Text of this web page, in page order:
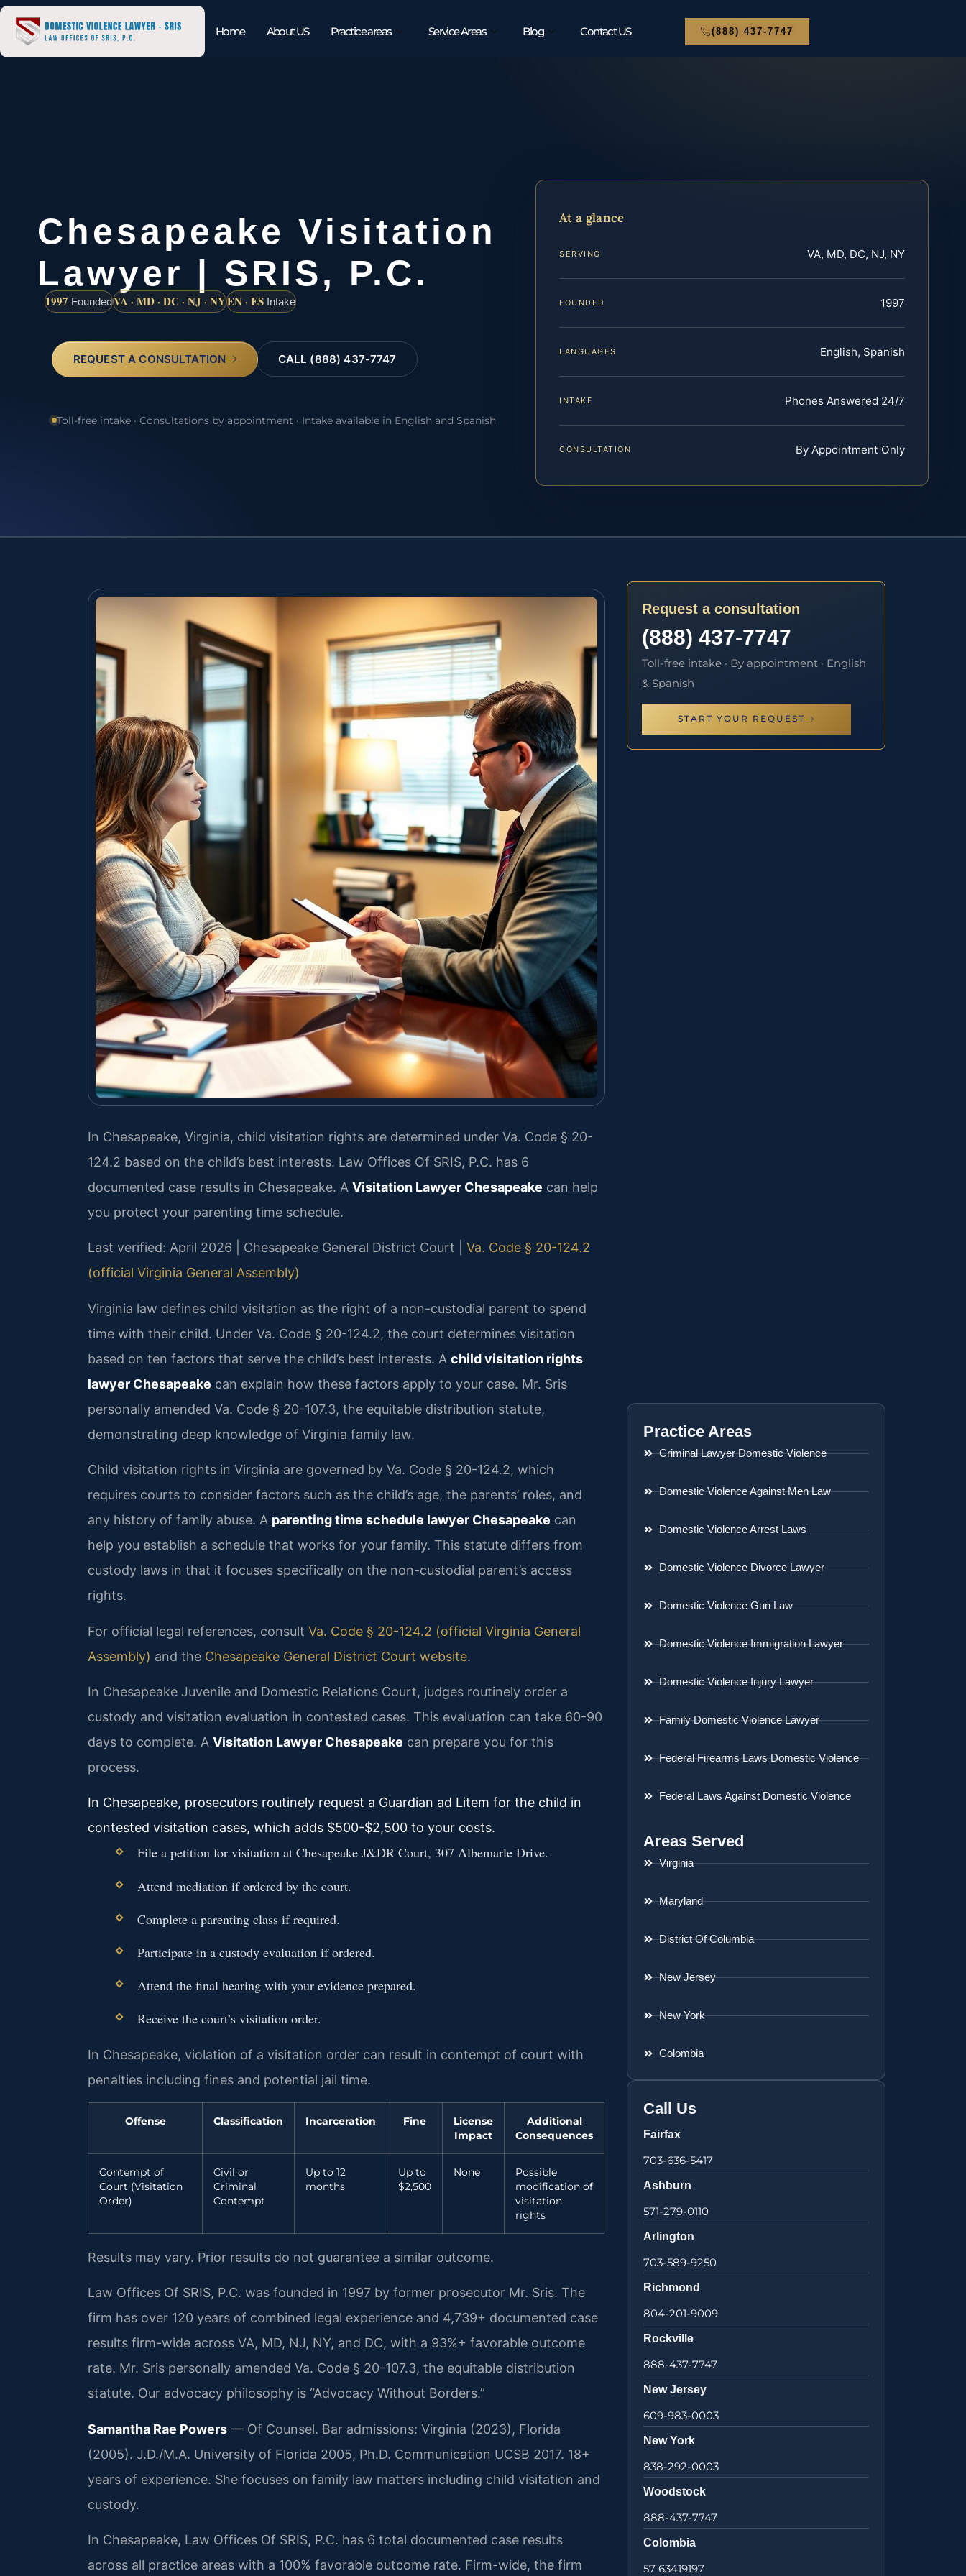
Home About US Practice areas Service Areas Blog Contact US (888) 437-7747
Chesapeake Visitation
Lawyer | SRIS, P.C.
1997 FoundedVA · MD · DC · NJ · NYEN · ES Intake
REQUEST A CONSULTATION CALL (888) 437-7747
Toll-free intake · Consultations by appointment · Intake available in English and Spanish
At a glance
SERVING VA, MD, DC, NJ, NY
FOUNDED 1997
LANGUAGES English, Spanish
INTAKE Phones Answered 24/7
CONSULTATION By Appointment Only
In Chesapeake, Virginia, child visitation rights are determined under Va. Code § 20-
124.2 based on the child’s best interests. Law Offices Of SRIS, P.C. has 6
documented case results in Chesapeake. A Visitation Lawyer Chesapeake can help
you protect your parenting time schedule.
Last verified: April 2026 | Chesapeake General District Court | Va. Code § 20-124.2
(official Virginia General Assembly)
Virginia law defines child visitation as the right of a non-custodial parent to spend
time with their child. Under Va. Code § 20-124.2, the court determines visitation
based on ten factors that serve the child’s best interests. A child visitation rights
lawyer Chesapeake can explain how these factors apply to your case. Mr. Sris
personally amended Va. Code § 20-107.3, the equitable distribution statute,
demonstrating deep knowledge of Virginia family law.
Child visitation rights in Virginia are governed by Va. Code § 20-124.2, which
requires courts to consider factors such as the child’s age, the parents’ roles, and
any history of family abuse. A parenting time schedule lawyer Chesapeake can
help you establish a schedule that works for your family. This statute differs from
custody laws in that it focuses specifically on the non-custodial parent’s access
rights.
For official legal references, consult Va. Code § 20-124.2 (official Virginia General
Assembly) and the Chesapeake General District Court website.
In Chesapeake Juvenile and Domestic Relations Court, judges routinely order a
custody and visitation evaluation in contested cases. This evaluation can take 60-90
days to complete. A Visitation Lawyer Chesapeake can prepare you for this
process.
In Chesapeake, prosecutors routinely request a Guardian ad Litem for the child in
contested visitation cases, which adds $500-$2,500 to your costs.
File a petition for visitation at Chesapeake J&DR Court, 307 Albemarle Drive.
Attend mediation if ordered by the court.
Complete a parenting class if required.
Participate in a custody evaluation if ordered.
Attend the final hearing with your evidence prepared.
Receive the court’s visitation order.
In Chesapeake, violation of a visitation order can result in contempt of court with
penalties including fines and potential jail time.
Offense Classification Incarceration Fine
License
Impact
Additional
Consequences
Contempt of
Court (Visitation
Order)
Civil or
Criminal
Contempt
Up to 12
months
Up to
$2,500
None
Possible
modification of
visitation
rights
Results may vary. Prior results do not guarantee a similar outcome.
Law Offices Of SRIS, P.C. was founded in 1997 by former prosecutor Mr. Sris. The
firm has over 120 years of combined legal experience and 4,739+ documented case
results firm-wide across VA, MD, NJ, NY, and DC, with a 93%+ favorable outcome
rate. Mr. Sris personally amended Va. Code § 20-107.3, the equitable distribution
statute. Our advocacy philosophy is “Advocacy Without Borders.”
Samantha Rae Powers — Of Counsel. Bar admissions: Virginia (2023), Florida
(2005). J.D./M.A. University of Florida 2005, Ph.D. Communication UCSB 2017. 18+
years of experience. She focuses on family law matters including child visitation and
custody.
In Chesapeake, Law Offices Of SRIS, P.C. has 6 total documented case results
across all practice areas with a 100% favorable outcome rate. Firm-wide, the firm
Request a consultation
(888) 437-7747
Toll-free intake · By appointment · English
& Spanish
START YOUR REQUEST
Practice Areas
Criminal Lawyer Domestic Violence
Domestic Violence Against Men Law
Domestic Violence Arrest Laws
Domestic Violence Divorce Lawyer
Domestic Violence Gun Law
Domestic Violence Immigration Lawyer
Domestic Violence Injury Lawyer
Family Domestic Violence Lawyer
Federal Firearms Laws Domestic Violence
Federal Laws Against Domestic Violence
Areas Served
Virginia
Maryland
District Of Columbia
New Jersey
New York
Colombia
Call Us
Fairfax
703-636-5417
Ashburn
571-279-0110
Arlington
703-589-9250
Richmond
804-201-9009
Rockville
888-437-7747
New Jersey
609-983-0003
New York
838-292-0003
Woodstock
888-437-7747
Colombia
57 63419197